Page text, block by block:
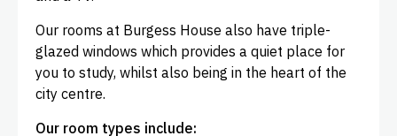
Our rooms at Burgess House also have triple-
glazed windows which provides a quiet place for
you to study, whilst also being in the heart of the
city centre.
Our room types include: